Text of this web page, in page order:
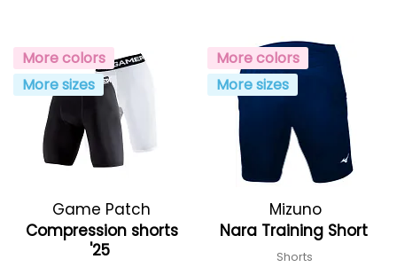
More colors
More sizes
Game Patch
Compression shorts
'25
More colors
More sizes
Mizuno
Nara Training Short
Shorts